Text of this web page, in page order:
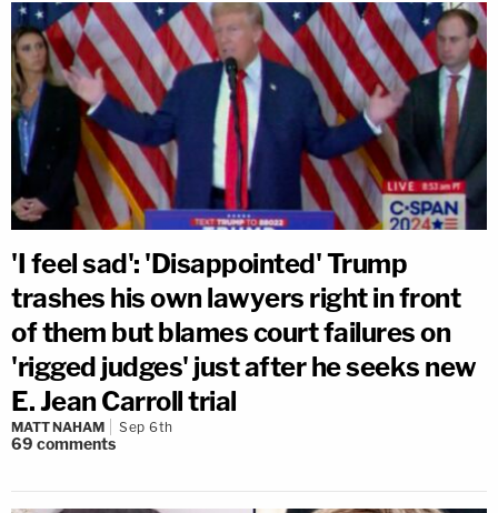
'I feel sad': 'Disappointed' Trump
trashes his own lawyers right in front
of them but blames court failures on
'rigged judges' just after he seeks new
E. Jean Carroll trial
MATT NAHAM Sep 6th
69 comments